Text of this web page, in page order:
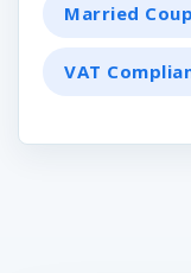
Married
VAT